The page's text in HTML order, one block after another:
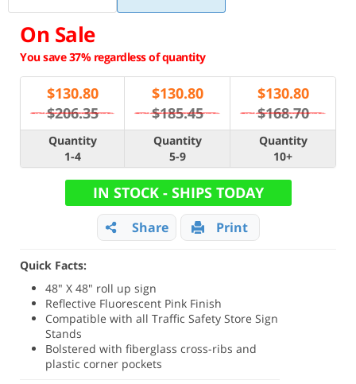
On Sale
You save 37% regardless of quantity
$130.80
$206.35
$130.80
$185.45
$130.80
$168.70
Quantity
1-4
Quantity
5-9
Quantity
10+
IN STOCK - SHIPS TODAY
Share Print
Quick Facts:
48" X 48" roll up sign
Reflective Fluorescent Pink Finish
Compatible with all Traffic Safety Store Sign
Stands
Bolstered with fiberglass cross-ribs and
plastic corner pockets